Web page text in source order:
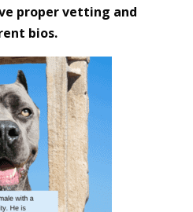
proper vetting and
bios.